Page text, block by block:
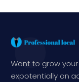
Want to grow
expotentially on